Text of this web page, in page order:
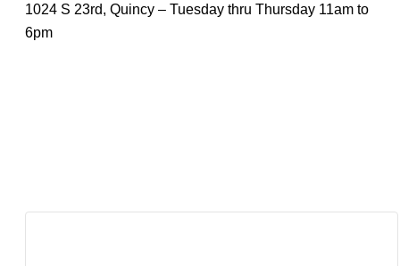
1024 S 23rd, Quincy – Tuesday thru Thursday 11am to
6pm